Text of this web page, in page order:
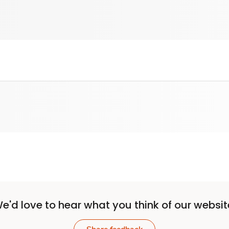
love to hear what you think of our